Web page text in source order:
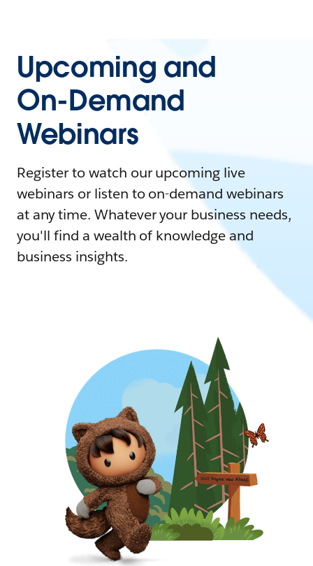
Upcoming and
On-Demand
Webinars
Register to watch our upcoming live
webinars or listen to on-demand webinars
at any time. Whatever your business needs,
you'll find a wealth of knowledge and
business insights.